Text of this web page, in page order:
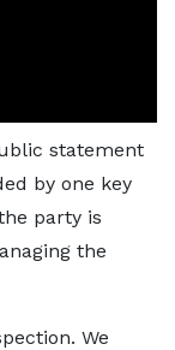
statement
by one key
party is
the
We